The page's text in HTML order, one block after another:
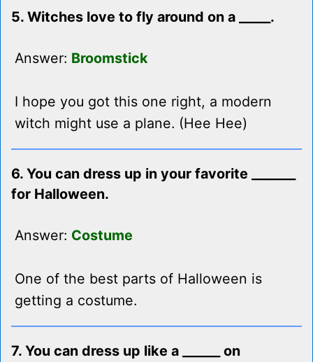
5. Witches love to fly around on a _____.
Answer: Broomstick
I hope you got this one right, a modern
witch might use a plane. (Hee Hee)
6. You can dress up in your favorite _______
for Halloween.
Answer: Costume
One of the best parts of Halloween is
getting a costume.
7. You can dress up like a ______ on